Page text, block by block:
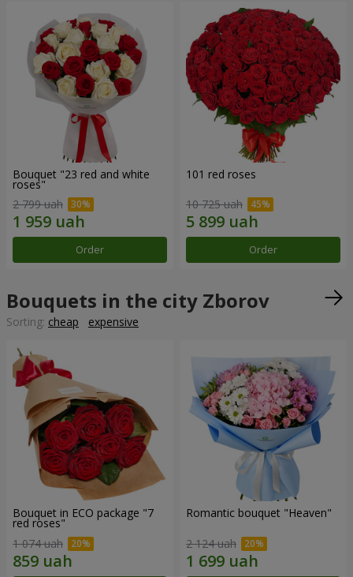
Bouquet "23 red and white
roses"
2 799 uah
Order
101 red roses
10 725 uah
Order
Bouquets in the city Zborov
Sorting: cheap expensive
Bouquet in ECO package "7
red roses"
1 074 uah
Romantic bouquet "Heaven"
2 124 uah